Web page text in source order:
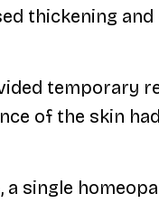
thickening
temporary
of the skin
single